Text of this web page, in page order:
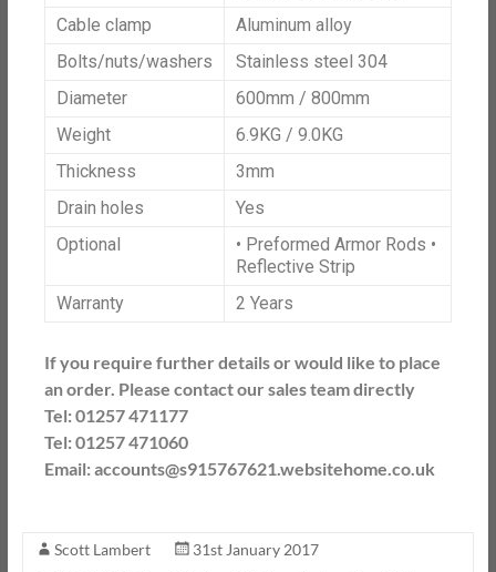
Cable clamp
Aluminum alloy
Bolts/nuts/washers
Stainless steel 304
Diameter
600mm / 800mm
Weight
6.9KG / 9.0KG
Thickness
3mm
Drain holes
Yes
Optional
• Preformed Armor Rods •
Reflective Strip
Warranty
2 Years
If you require further details or would like to place
an order. Please contact our sales team directly
Tel: 01257 471177
Tel: 01257 471060
Email: accounts@s915767621.websitehome.co.uk
Scott Lambert
31st January 2017